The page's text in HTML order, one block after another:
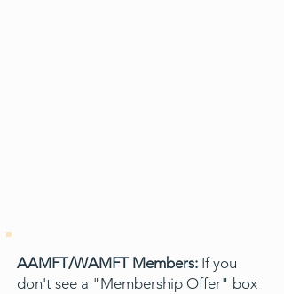
AAMFT/WAMFT Members: If you
don't see a "Membership Offer" box